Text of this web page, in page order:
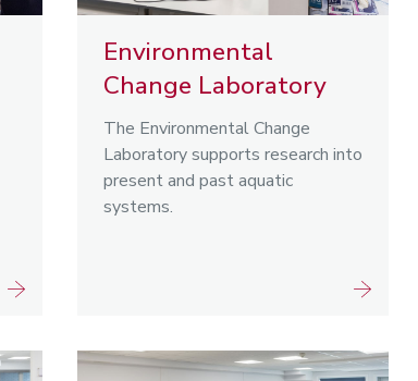
Environmental
Change Laboratory
The Environmental Change
Laboratory supports research into
present and past aquatic
systems.